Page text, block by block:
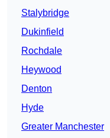
Stalybridge
Dukinfield
Rochdale
Heywood
Denton
Hyde
Greater Manchester